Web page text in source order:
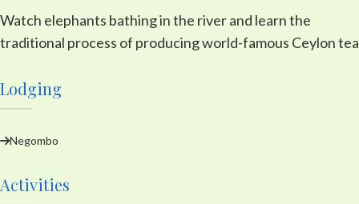
Watch elephants bathing in the river and learn the
traditional process of producing world-famous Ceylon tea
Lodging
Negombo
Activities